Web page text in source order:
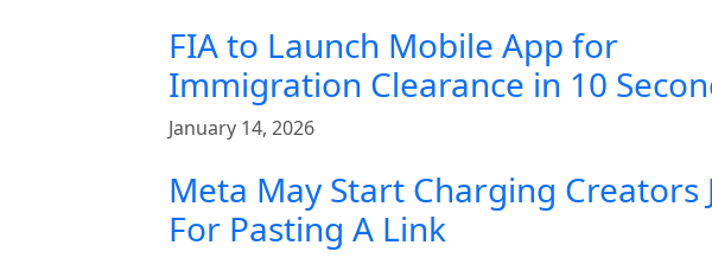
FIA to Launch Mobile App for
Immigration Clearance in 10
January 14, 2026
Meta May Start Charging Creators
For Pasting A Link